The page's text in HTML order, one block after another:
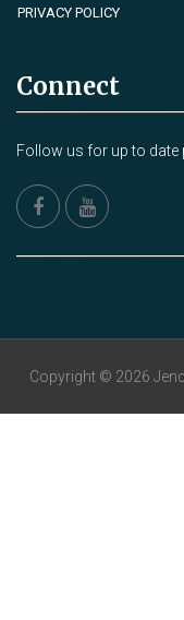
PRIVACY POLICY
Connect
Follow us for up to date
Copyright © 2026